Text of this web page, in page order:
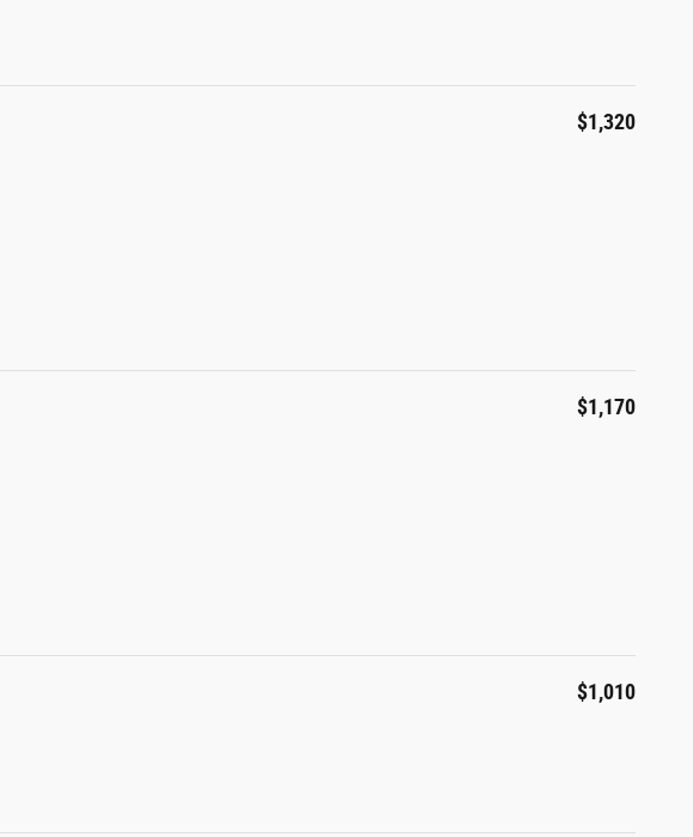
$1,320
$1,170
$1,010